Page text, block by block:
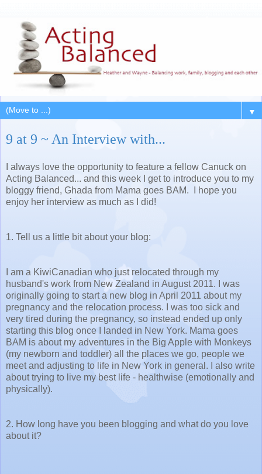
▼
9 at 9 ~ An Interview with...
I always love the opportunity to feature a fellow Canuck on
Acting Balanced... and this week I get to introduce you to my
bloggy friend, Ghada from Mama goes BAM. I hope you
enjoy her interview as much as I did!
1. Tell us a little bit about your blog:
I am a KiwiCanadian who just relocated through my
husband's work from New Zealand in August 2011. I was
originally going to start a new blog in April 2011 about my
pregnancy and the relocation process. I was too sick and
very tired during the pregnancy, so instead ended up only
starting this blog once I landed in New York. Mama goes
BAM is about my adventures in the Big Apple with Monkeys
(my newborn and toddler) all the places we go, people we
meet and adjusting to life in New York in general. I also write
about trying to live my best life - healthwise (emotionally and
physically).
2. How long have you been blogging and what do you love
about it?